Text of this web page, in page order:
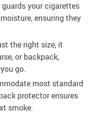
your cigarettes
ensuring they
the right size, it
or backpack,
go.
most standard
protector ensures
smoke.